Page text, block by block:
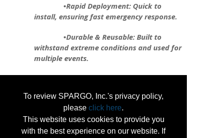
To review SPARGO, Inc.'s privacy policy,
please click here.
This website uses cookies to provide you
with the best experience on our website. If
•Rapid Deployment: Quick to
install, ensuring fast emergency response.
•Durable & Reusable: Built to
withstand extreme conditions and used for
multiple events.
•Flexible & Customizable: Can be
critical infrastructure.
•Environmentally Friendly: Reduces
environmental impact compared to